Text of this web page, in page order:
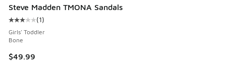
Steve Madden TMONA Sandals
Average customer rating - [3 out of 5 stars], 1 reviews
(1)
Girls' Toddler
Bone
$49.99